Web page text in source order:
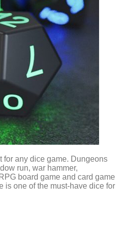
any dice game. Dungeons
run, war hammer,
board game and card game
is one of the must-have dice for